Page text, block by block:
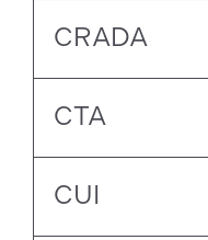
CRADA
CTA
CUI